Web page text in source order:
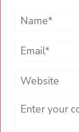
Name*
Email*
Website
Comment